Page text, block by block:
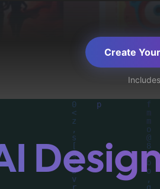
around 'pastel, light
choices. Explore related
Create